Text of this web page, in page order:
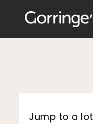
Jump to a lot